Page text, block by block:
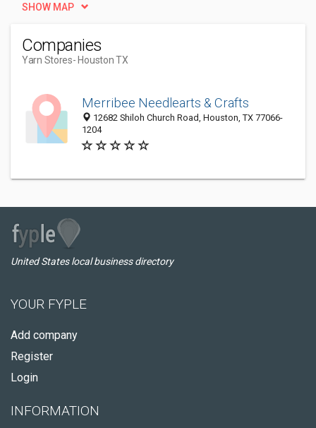
SHOW MAP
Companies
Yarn Stores- Houston TX
Merribee Needlearts & Crafts
12682 Shiloh Church Road, Houston, TX 77066-
1204
United States local business directory
YOUR FYPLE
Add company
Register
Login
INFORMATION